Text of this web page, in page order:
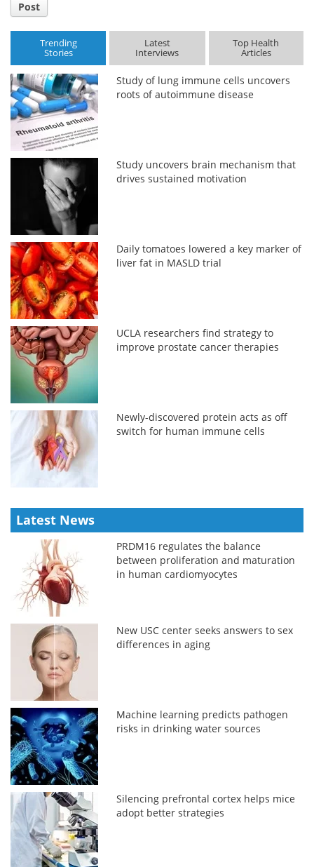
Post
Trending
Stories
Latest
Interviews
Top Health
Articles
Study of lung immune cells uncovers
roots of autoimmune disease
Study uncovers brain mechanism that
drives sustained motivation
Daily tomatoes lowered a key marker of
liver fat in MASLD trial
UCLA researchers find strategy to
improve prostate cancer therapies
Newly-discovered protein acts as off
switch for human immune cells
Latest News
PRDM16 regulates the balance
between proliferation and maturation
in human cardiomyocytes
New USC center seeks answers to sex
differences in aging
Machine learning predicts pathogen
risks in drinking water sources
Silencing prefrontal cortex helps mice
adopt better strategies